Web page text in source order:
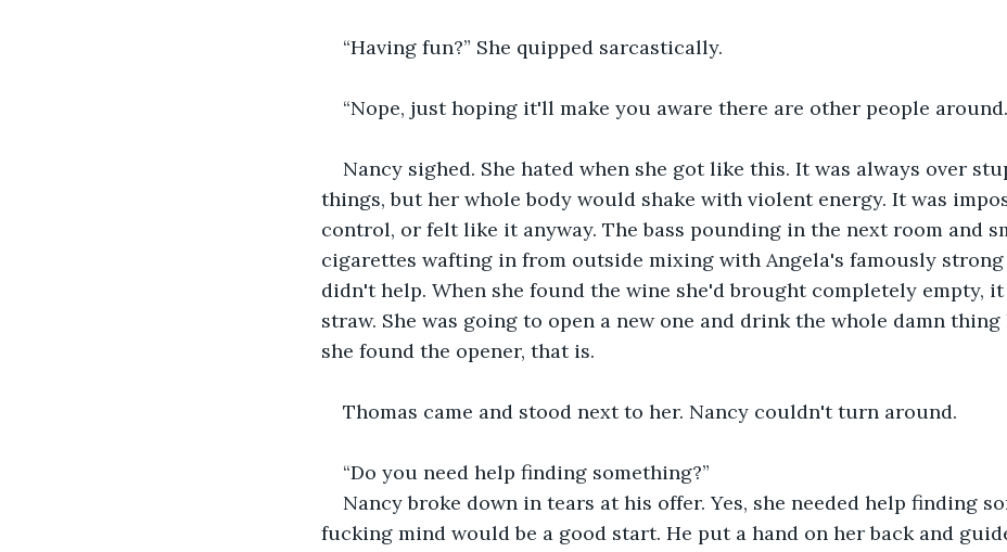
“Having fun?” She quipped sarcastically.
“Nope, just hoping it'll make you aware there are other people
Nancy sighed. She hated when she got like this. It was always over
things, but her whole body would shake with violent energy. It was
control, or felt like it anyway. The bass pounding in the next room and
cigarettes wafting in from outside mixing with Angela's famously
didn't help. When she found the wine she'd brought completely empty,
straw. She was going to open a new one and drink the whole damn thing
she found the opener, that is.
Thomas came and stood next to her. Nancy couldn't turn around.
“Do you need help finding something?”
Nancy broke down in tears at his offer. Yes, she needed help finding
fucking mind would be a good start. He put a hand on her back and